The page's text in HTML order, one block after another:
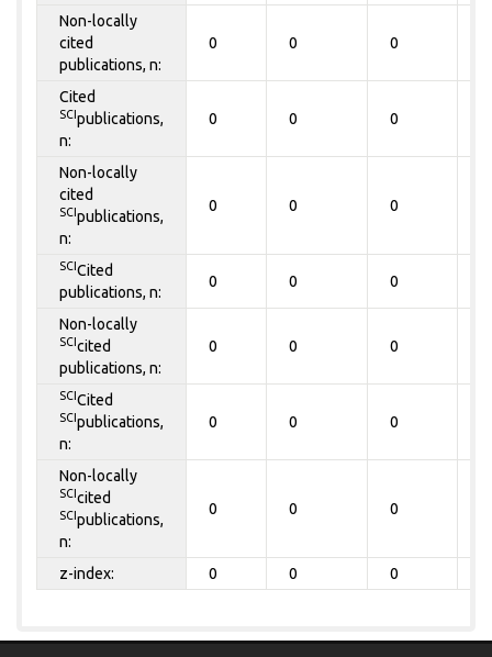
Non-locally
cited
publications, n:
0 0 0
Cited
SCIpublications,
n:
0 0 0
Non-locally
cited
SCIpublications,
n:
0 0 0
SCICited
publications, n:
0 0 0
Non-locally
SCIcited
publications, n:
0 0 0
SCICited
SCIpublications,
n:
0 0 0
Non-locally
SCIcited
SCIpublications,
n:
0 0 0
z-index: 0 0 0